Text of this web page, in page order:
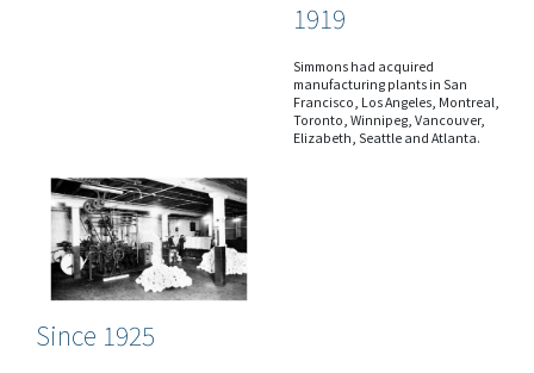
1919
Simmons had acquired
manufacturing plants in San
Francisco, Los Angeles, Montreal,
Toronto, Winnipeg, Vancouver,
Elizabeth, Seattle and Atlanta.
Since 1925